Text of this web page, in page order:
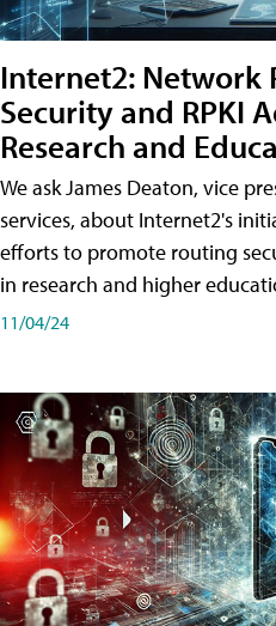
Internet2: Network
Security and RPKI
Research and
We ask James Deaton, vice
services, about Internet2's
efforts to promote routing
in research and higher
11/04/24